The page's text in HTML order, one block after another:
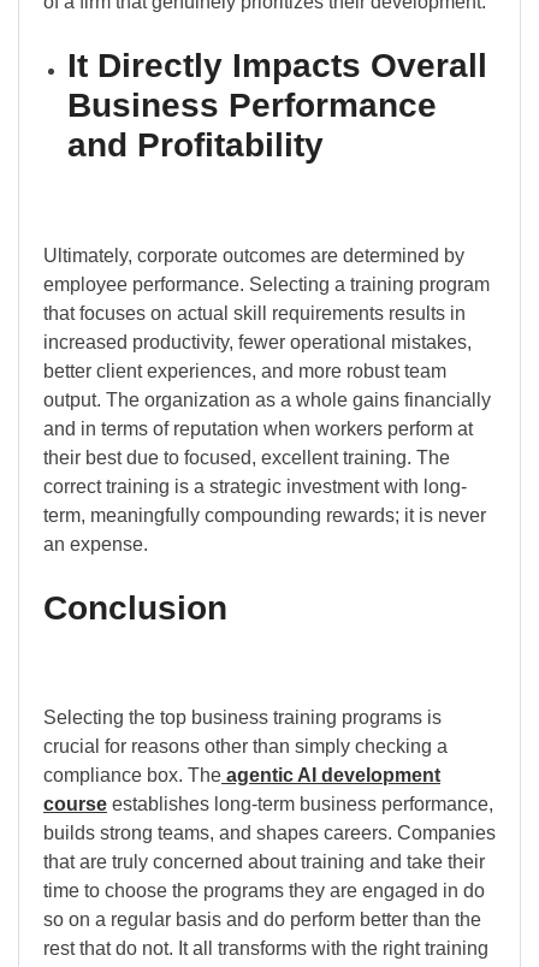
It Directly Impacts Overall
Business Performance
and Profitability
Ultimately, corporate outcomes are determined by
employee performance. Selecting a training program
that focuses on actual skill requirements results in
increased productivity, fewer operational mistakes,
better client experiences, and more robust team
output. The organization as a whole gains financially
and in terms of reputation when workers perform at
their best due to focused, excellent training. The
correct training is a strategic investment with long-
term, meaningfully compounding rewards; it is never
an expense.
Conclusion
Selecting the top business training programs is
crucial for reasons other than simply checking a
compliance box. The agentic AI development
course establishes long-term business performance,
builds strong teams, and shapes careers. Companies
that are truly concerned about training and take their
time to choose the programs they are engaged in do
so on a regular basis and do perform better than the
rest that do not. It all transforms with the right training